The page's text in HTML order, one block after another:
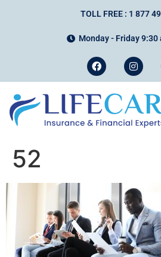
TOLL FREE : 1 877
Monday - Friday 9:30
52